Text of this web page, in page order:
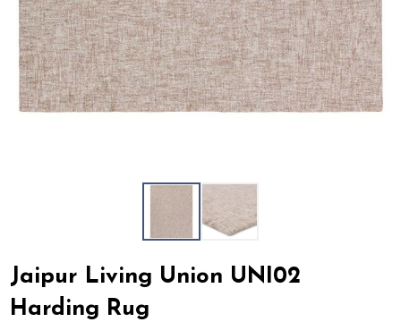
Jaipur Living Union UNI02
Harding Rug